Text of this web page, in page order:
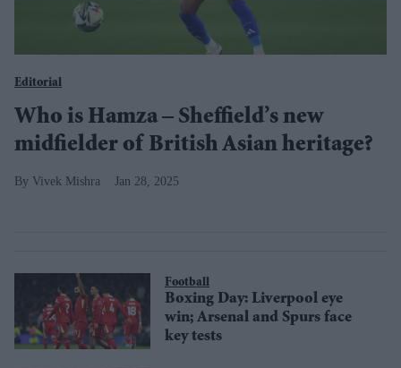
Editorial
Who is Hamza – Sheffield’s new
midfielder of British Asian heritage?
Vivek Mishra Jan 28, 2025
Football
Boxing Day: Liverpool eye
win; Arsenal and Spurs face
key tests